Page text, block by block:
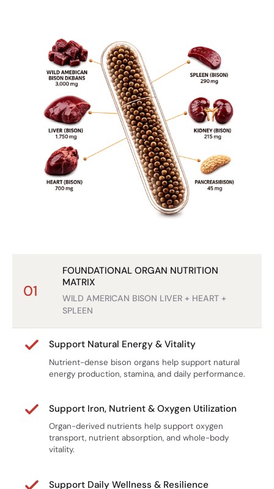
3. Freeze-Dried for Purity
We use a gentle freeze-drying process to help preserve
sensitive nutrients without high-heat damage.
4. Zero Fillers or Additives
No grains.
No soy.
No artificial ingredients.
No synthetic vitamins.
Just pure bison organs in capsule form.
Who It’s For
• Individuals seeking whole-food nutrition
Back to Real Nutrition
At Reindeer Farms, we believe strength begins with real
nutrient-dense support your body was designed for.
01
FOUNDATIONAL ORGAN NUTRITION
MATRIX
WILD AMERICAN BISON LIVER + HEART +
SPLEEN
Support Natural Energy & Vitality
Nutrient-dense bison organs help support natural
energy production, stamina, and daily performance.
Support Iron, Nutrient & Oxygen Utilization
Organ-derived nutrients help support oxygen
transport, nutrient absorption, and whole-body
vitality.
Support Daily Wellness & Resilience